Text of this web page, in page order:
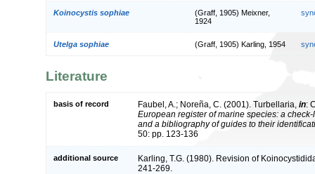
Koinocystis sophiae
(Graff, 1905) Meixner,
1924
Utelga sophiae (Graff, 1905) Karling, 1954
Literature
basis of record Faubel, A.; Noreña, C. (2001). Turbellaria, in:
European register of marine species: a
and a bibliography of guides to their
50: pp. 123-136
additional source
Karling, T.G. (1980). Revision of
241-269.